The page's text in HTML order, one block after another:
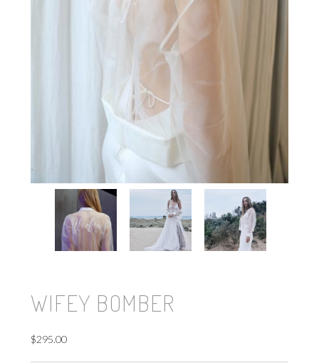
WIFEY BOMBER
$295.00